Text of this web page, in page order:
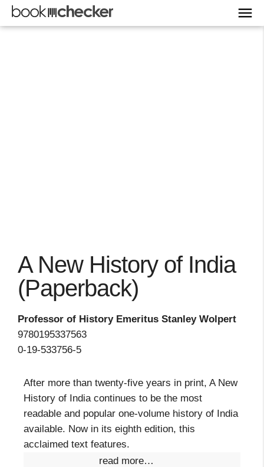
A New History of India
(Paperback)
Professor of History Emeritus Stanley Wolpert
9780195337563
0-19-533756-5
After more than twenty-five years in print, A New
History of India continues to be the most
readable and popular one-volume history of India
available. Now in its eighth edition, this
acclaimed text features.
read more…